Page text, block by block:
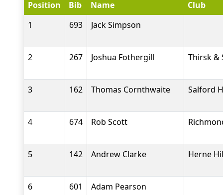
Position Bib Name
Club
1
693 Jack Simpson
2 267 Joshua Fothergill Thirsk &
3 162 Thomas Cornthwaite Salford
4 674 Rob Scott
5 142 Andrew Clarke Herne
6 601 Adam Pearson